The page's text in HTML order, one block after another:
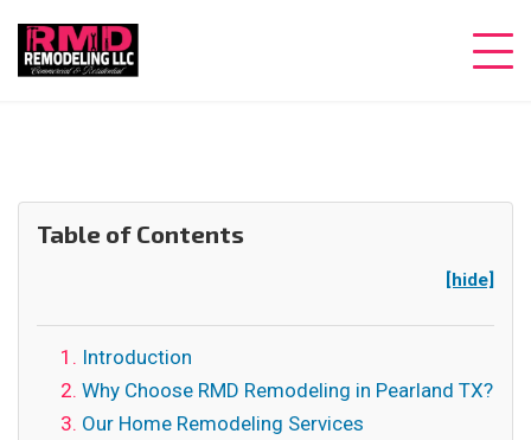
Table of Contents
[hide]
Introduction
Why Choose RMD Remodeling in Pearland TX?
Our Home Remodeling Services